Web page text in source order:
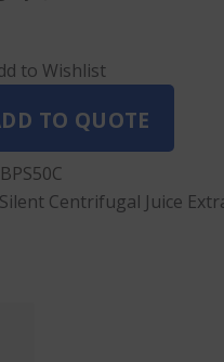
to Wishlist
TO QUOTE
BPS50C
Silent Centrifugal Juice